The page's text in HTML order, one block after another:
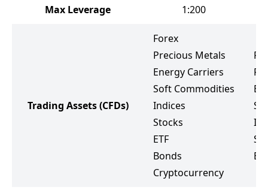
Max Leverage 1:200
Trading Assets(CFDs)
Forex
Precious Metals
Energy Carriers
Soft Commodities
Indices
Stocks
ETF
Bonds
Cryptocurrency